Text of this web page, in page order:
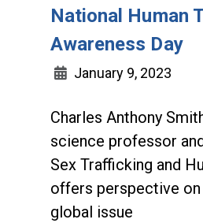
National Human
Awareness Day
January 9, 2023
Charles Anthony
science professor
Sex Trafficking and
offers perspective on
global issue